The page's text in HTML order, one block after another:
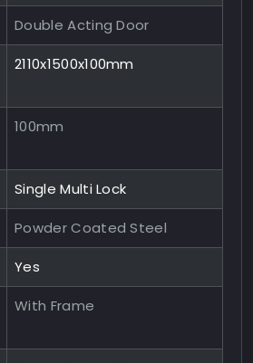
Double Acting Door
2110x1500x100mm
100mm
Single Multi Lock
Powder Coated Steel
Yes
With Frame